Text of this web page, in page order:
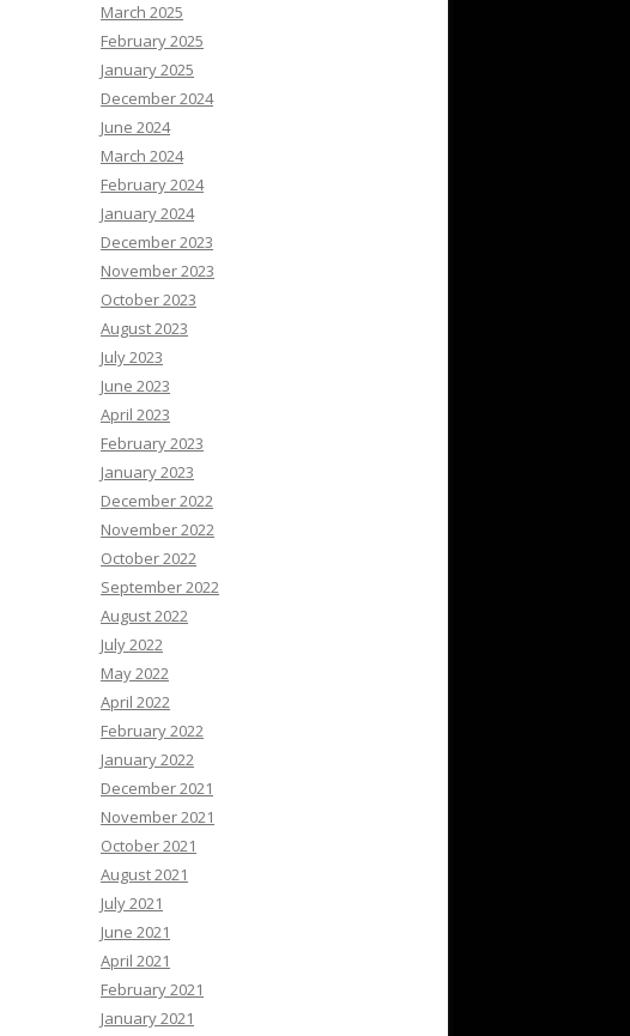
March 2025
February 2025
January 2025
December 2024
June 2024
March 2024
February 2024
January 2024
December 2023
November 2023
October 2023
August 2023
July 2023
June 2023
April 2023
February 2023
January 2023
December 2022
November 2022
October 2022
September 2022
August 2022
July 2022
May 2022
April 2022
February 2022
January 2022
December 2021
November 2021
October 2021
August 2021
July 2021
June 2021
April 2021
February 2021
January 2021